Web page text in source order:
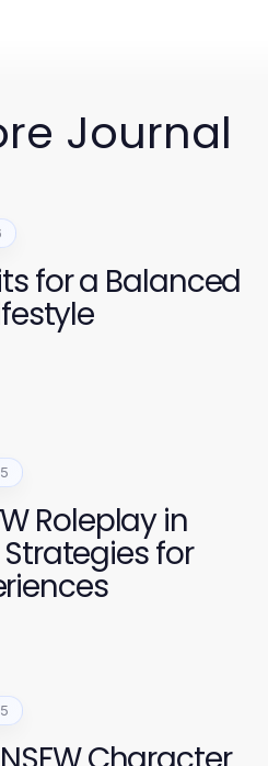
Journal
for a Balanced
Roleplay in
for